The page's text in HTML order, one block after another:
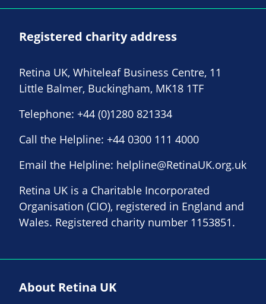
Registered charity address
Retina UK, Whiteleaf Business Centre, 11
Little Balmer, Buckingham, MK18 1TF
Telephone: +44 (0)1280 821334
Call the Helpline: +44 0300 111 4000
Email the Helpline: helpline@RetinaUK.org.uk
Retina UK is a Charitable Incorporated
Organisation (CIO), registered in England and
Wales. Registered charity number 1153851.
About Retina UK